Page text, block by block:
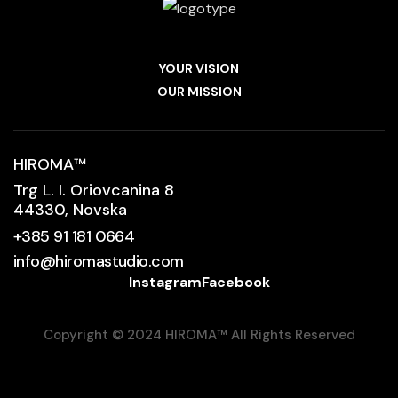
YOUR VISION
OUR MISSION
HIROMA™
Trg L. I. Oriovcanina 8
44330, Novska
+385 91 181 0664
info@hiromastudio.com
InstagramFacebook
Copyright © 2024 HIROMA™ All Rights Reserved